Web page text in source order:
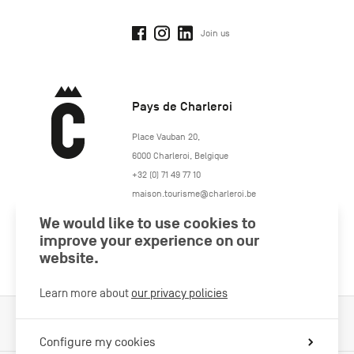
Join us
Pays de Charleroi
https://www.paysdecharleroi.be/
Place Vauban 20,
6000 Charleroi, Belgique
+32 (0) 71 49 77 10
maison.tourisme@charleroi.be
Join us
We would like to use cookies to
improve your experience on our
website.
Learn more about our privacy policies
Configure my cookies